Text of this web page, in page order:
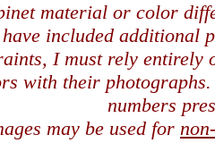
material or color
included additional
I must rely entirely
with their
numbers
may be used for